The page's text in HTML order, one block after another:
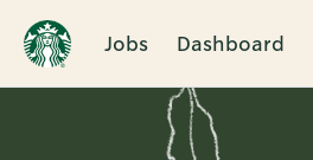
Jobs Dashboard
Single